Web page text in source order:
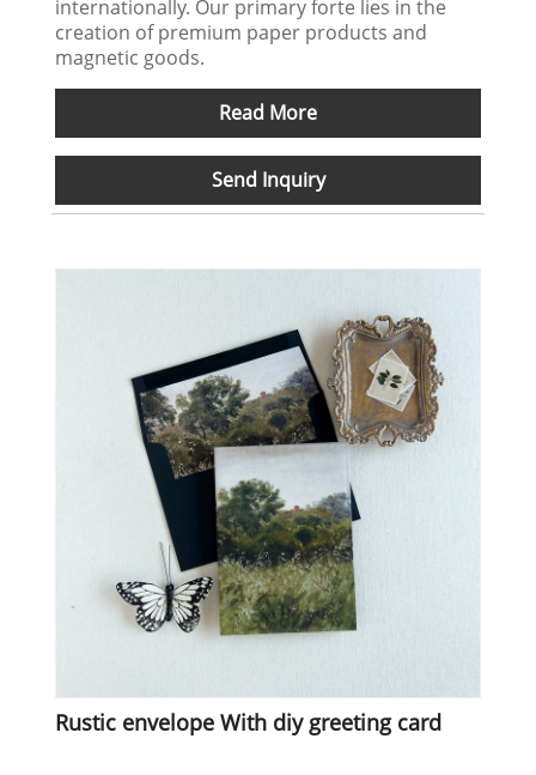
internationally. Our primary forte lies in the
creation of premium paper products and
magnetic goods.
Read More
Send Inquiry
Rustic envelope With diy greeting card